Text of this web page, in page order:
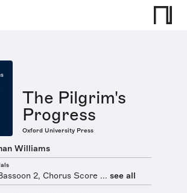
The Pilgrim's
Progress
Oxford University Press
Williams
2, Chorus Score ... see all